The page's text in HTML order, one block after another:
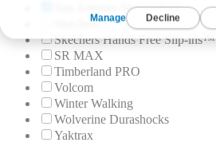
San Antonio Shoemakers
Skechers
Skechers Hands Free Slip-ins™
SR MAX
Timberland PRO
Volcom
Winter Walking
Wolverine Durashocks
Yaktrax